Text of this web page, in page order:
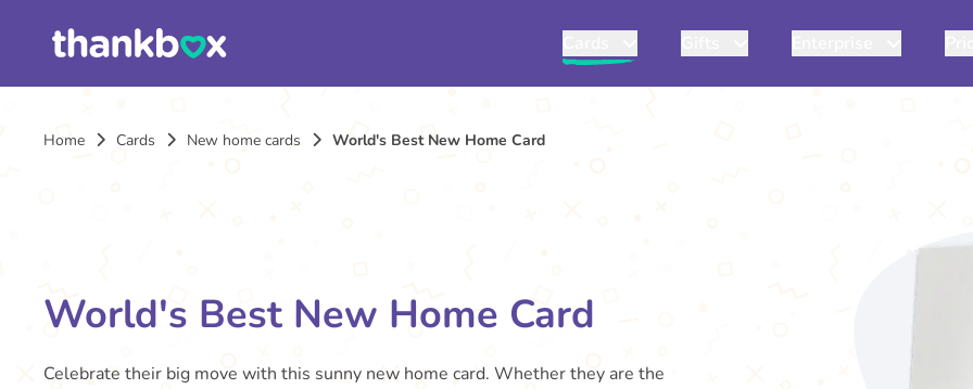
Home Cards New home cards World's Best New Home Card
World's Best New Home Card
Celebrate their big move with this sunny new home card. Whether they are the